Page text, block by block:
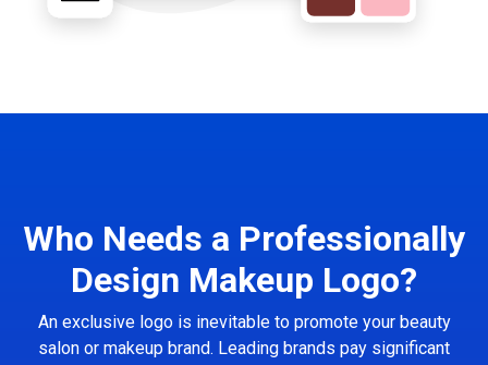
Who Needs a Professionally
Design Makeup Logo?
An exclusive logo is inevitable to promote your beauty
salon or makeup brand. Leading brands pay significant